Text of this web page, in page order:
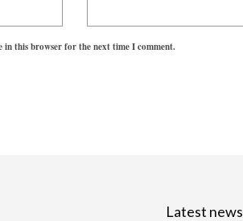
in this browser for the next time I comment.
Latest news